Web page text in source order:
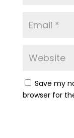
Save my
browser for